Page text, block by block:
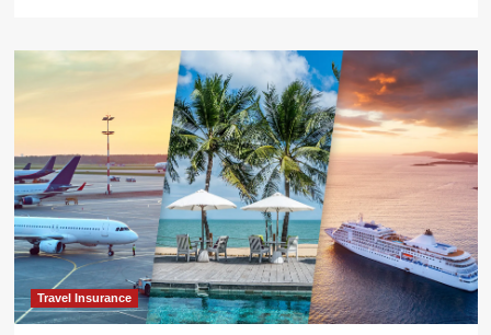
Travel Insurance